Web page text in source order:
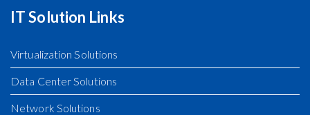
IT Solution Links
Virtualization Solutions
Data Center Solutions
Network Solutions